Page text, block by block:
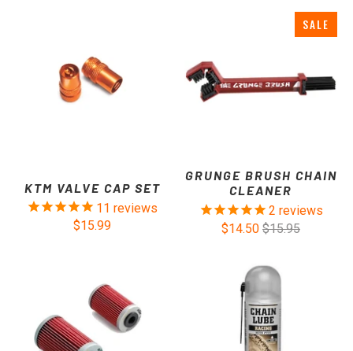
KTM VALVE CAP SET
11 reviews
$15.99
SALE
GRUNGE BRUSH CHAIN
CLEANER
2 reviews
$14.50 $15.95